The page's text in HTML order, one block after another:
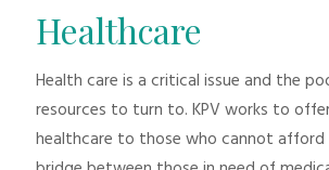
Healthcare
Health care is a critical issue and the
resources to turn to. KPV works to
healthcare to those who cannot afford